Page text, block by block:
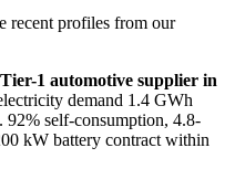
recent profiles from our
1 automotive supplier in
demand 1.4 GWh
self-consumption, 4.8-
kW battery contract within